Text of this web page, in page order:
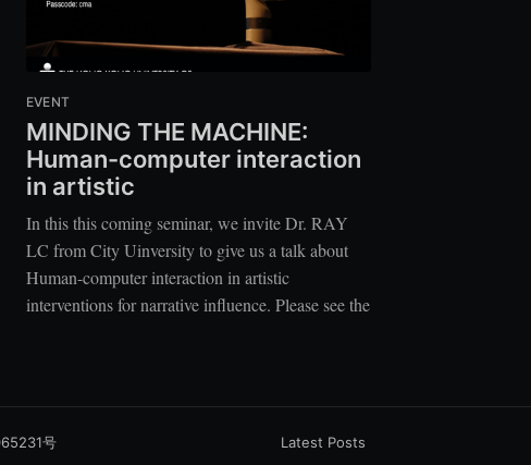
EVENT
MINDING THE MACHINE:
Human-computer interaction
in artistic
In this this coming seminar, we invite Dr. RAY
LC from City Uinversity to give us a talk about
Human-computer interaction in artistic
interventions for narrative influence. Please see the
号 Latest Posts